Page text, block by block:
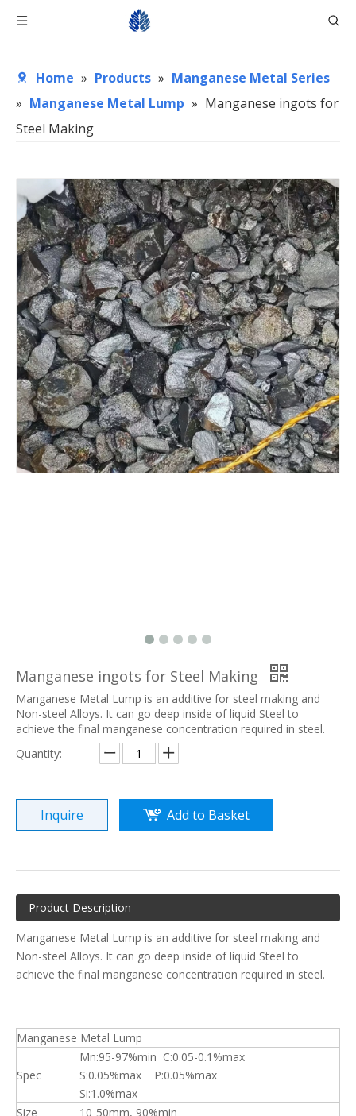
Home » Products » Manganese Metal Series
» Manganese Metal Lump » Manganese ingots for
Steel Making
Manganese ingots for Steel Making
Manganese Metal Lump is an additive for steel making and
Non-steel Alloys. It can go deep inside of liquid Steel to
achieve the final manganese concentration required in steel.
Quantity:
Inquire Add to Basket
Product Description
Manganese Metal Lump is an additive for steel making and
Non-steel Alloys. It can go deep inside of liquid Steel to
achieve the final manganese concentration required in steel.
Manganese Metal Lump
Spec
Mn:95-97%min C:0.05-0.1%max
S:0.05%max P:0.05%max
Si:1.0%max
Size
10-50mm, 90%min